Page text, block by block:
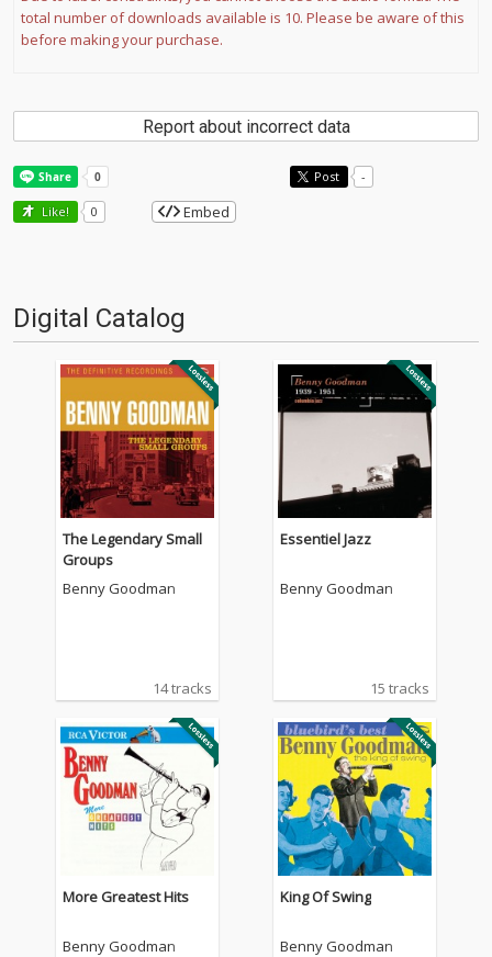
total number of downloads available is 10. Please be aware of this
before making your purchase.
Report about incorrect data
Post -
Like! 0 Embed
Digital Catalog
The Legendary Small
Groups
Benny Goodman
14 tracks
Essentiel Jazz
Benny Goodman
15 tracks
More Greatest Hits
Benny Goodman
King Of Swing
Benny Goodman